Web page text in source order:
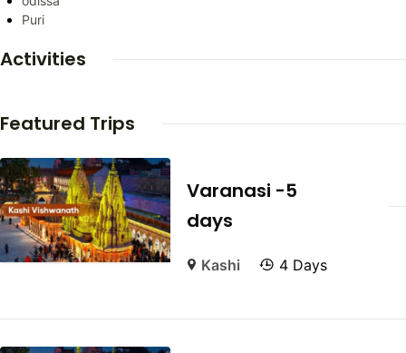
Puri
Activities
Featured Trips
Varanasi -5
days
Kashi 4 Days